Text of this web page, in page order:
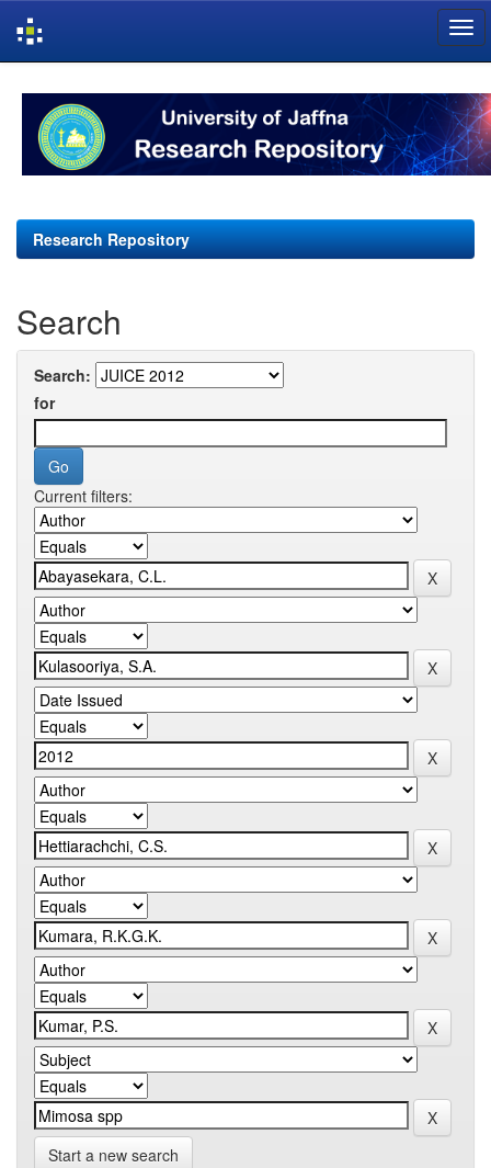
navigation
Research Repository
Search
Search:
for
Current filters:
Start a new search